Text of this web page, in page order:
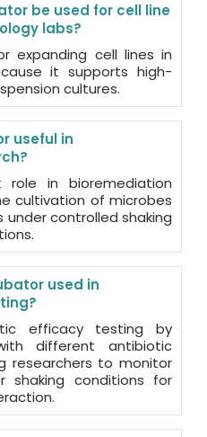
be used for cell line
labs?
expanding cell lines in
it supports high-
cultures.
useful in
in bioremediation
cultivation of microbes
controlled shaking
used in
efficacy testing by
different antibiotic
researchers to monitor
shaking conditions for